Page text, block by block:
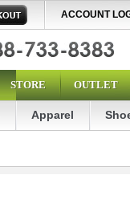
ACCOUNT
STORE OUTLET
Apparel